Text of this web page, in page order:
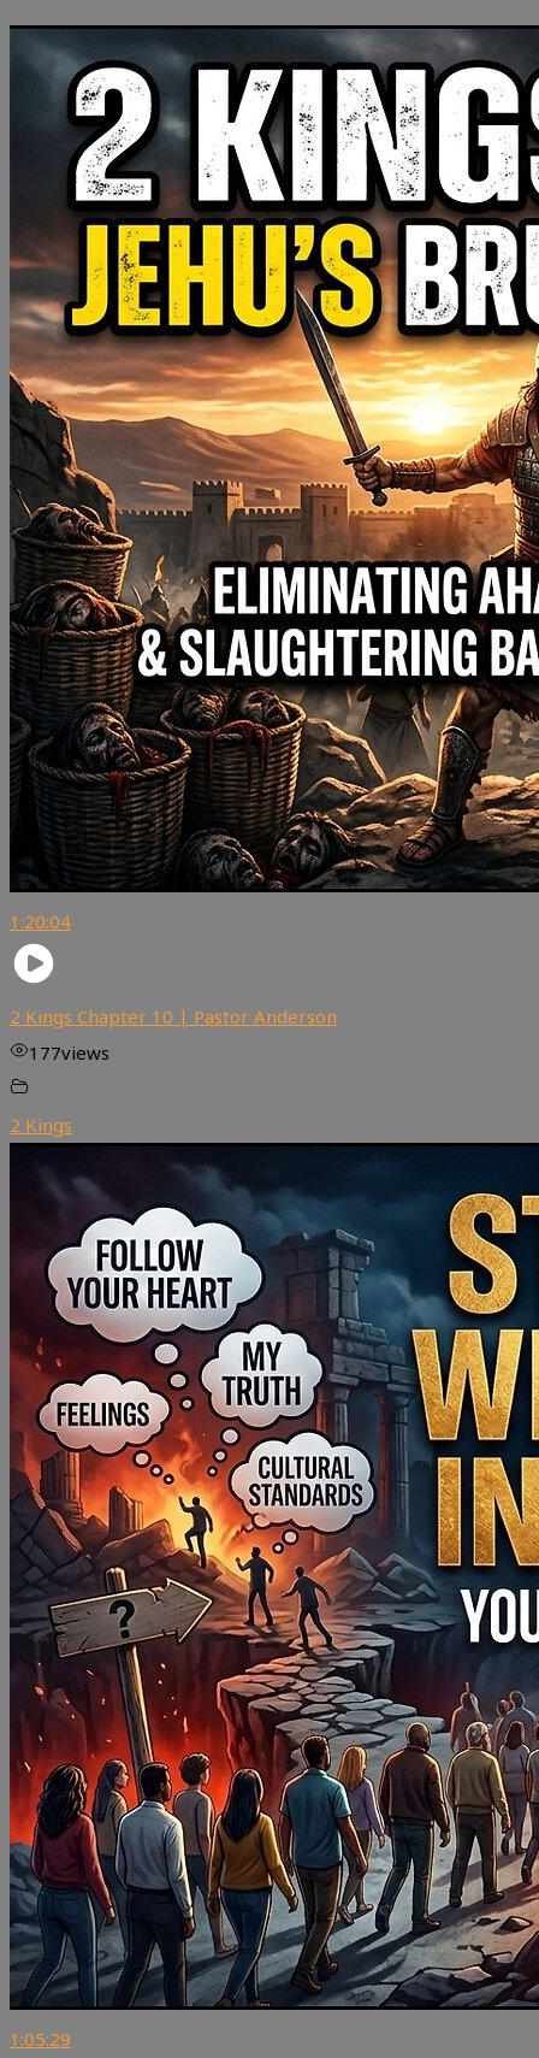
1:20:04
2 Kings Chapter 10 | Pastor Anderson
177views
2 Kings
1:05:29